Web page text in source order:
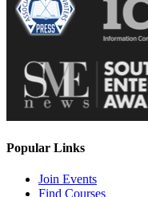
Popular Links
Join Events
Find Courses